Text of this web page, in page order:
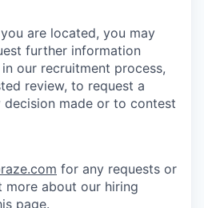
are located, you may
further information
our recruitment process,
review, to request a
decision made or to contest
for any requests or
more about our hiring
page.